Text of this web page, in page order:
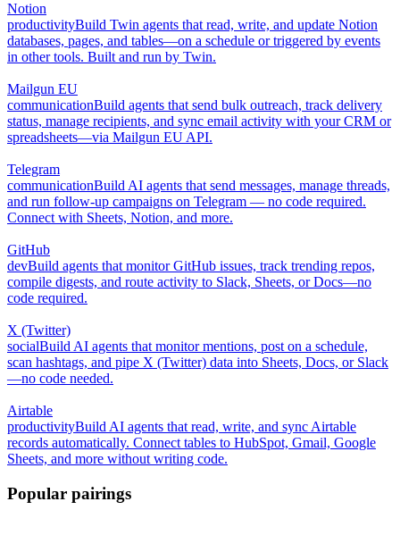
Notion
productivityBuild Twin agents that read, write, and update Notion
databases, pages, and tables—on a schedule or triggered by events
in other tools. Built and run by Twin.
Mailgun EU
communicationBuild agents that send bulk outreach, track delivery
status, manage recipients, and sync email activity with your CRM or
spreadsheets—via Mailgun EU API.
Telegram
communicationBuild AI agents that send messages, manage threads,
and run follow-up campaigns on Telegram — no code required.
Connect with Sheets, Notion, and more.
GitHub
devBuild agents that monitor GitHub issues, track trending repos,
compile digests, and route activity to Slack, Sheets, or Docs—no
code required.
X (Twitter)
socialBuild AI agents that monitor mentions, post on a schedule,
scan hashtags, and pipe X (Twitter) data into Sheets, Docs, or Slack
—no code needed.
Airtable
productivityBuild AI agents that read, write, and sync Airtable
records automatically. Connect tables to HubSpot, Gmail, Google
Sheets, and more without writing code.
Popular pairings